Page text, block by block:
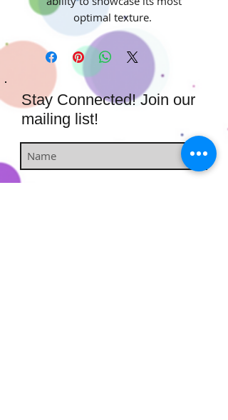
optimal texture.
Stay Connected! Join our
mailing list!